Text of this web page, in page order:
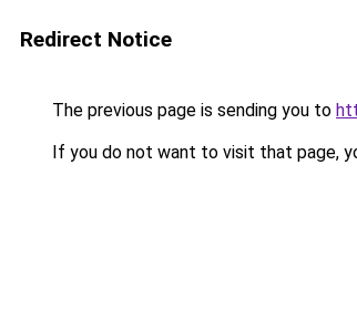
Redirect Notice
The previous page is sending you to
If you do not want to visit that page,